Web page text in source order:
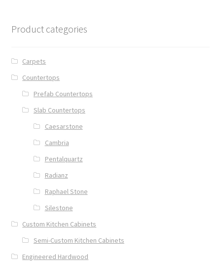
Product categories
Carpets
Countertops
Prefab Countertops
Slab Countertops
Caesarstone
Cambria
Pentalquartz
Radianz
Raphael Stone
Silestone
Custom Kitchen Cabinets
Semi-Custom Kitchen Cabinets
Engineered Hardwood